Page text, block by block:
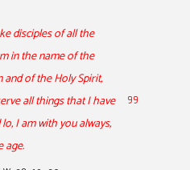
disciples of all the
in the name of the
of the Holy Spirit,
all things that I have
I am with you always,
age.